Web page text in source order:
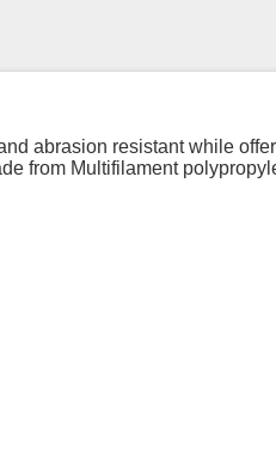
abrasion resistant while
from Multifilament